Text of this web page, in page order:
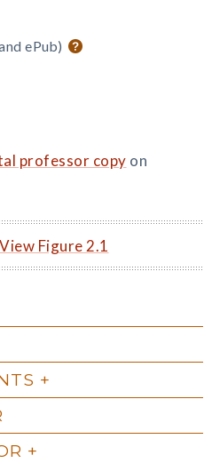
ePub)
professor copy on
View Figure 2.1